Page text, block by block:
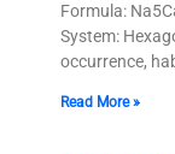
Formula:
System:
occurrence,
Read More »